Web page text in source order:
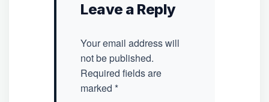
Leave a Reply
Your email address will
not be published.
Required fields are
marked *